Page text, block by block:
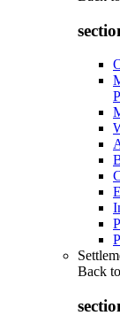
Back to